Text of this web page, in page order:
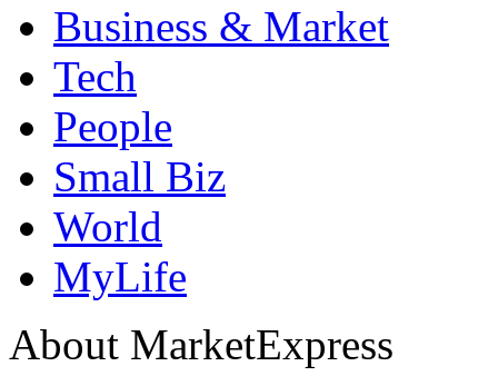
Business & Market
Tech
People
Small Biz
World
MyLife
About MarketExpress